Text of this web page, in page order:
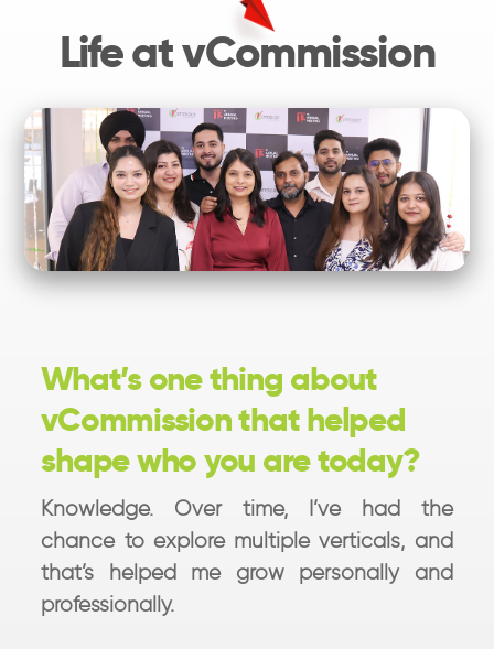
Life at vCommission
What’s one thing about
vCommission that helped
shape who you are today?
Knowledge. Over time, I’ve had the
chance to explore multiple verticals, and
that’s helped me grow personally and
professionally.